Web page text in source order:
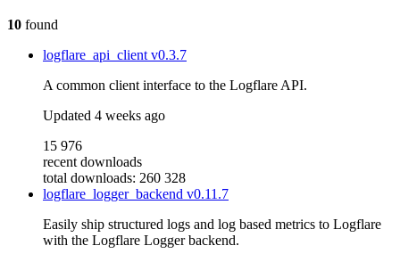
10 found
logflare_api_clientv0.3.7
A common client interface to the Logflare API.
Updated 4 weeks ago
15 976
recent downloads
total downloads: 260 328
logflare_logger_backend v0.11.7
Easily ship structured logs and log based metrics to Logflare
with the Logflare Logger backend.